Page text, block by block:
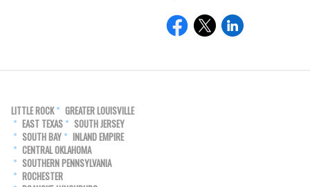
LITTLE ROCK
GREATER LOUISVILLE
EAST TEXAS
SOUTH JERSEY
SOUTH BAY
INLAND EMPIRE
CENTRAL OKLAHOMA
SOUTHERN PENNSYLVANIA
ROCHESTER